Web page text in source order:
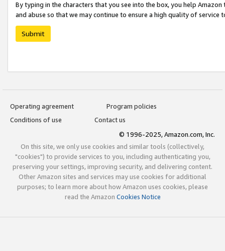
By typing in the characters that you see into the box, you help
and abuse so that we may continue to ensure a high quality of service
Submit
Operating agreement
Program policies
Conditions of use
Contact us
© 1996-2025, Amazon.com, Inc.
On this site, we only use cookies and similar tools (collectively,
"cookies") to provide services to you, including authenticating you,
preserving your settings, improving security, and delivering content.
Other Amazon sites and services may use cookies for additional
purposes; to learn more about how Amazon uses cookies, please
read the Amazon Cookies Notice